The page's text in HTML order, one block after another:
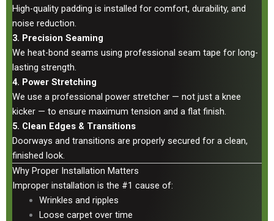
High-quality padding is installed for comfort, durability, and
noise reduction.
3. Precision Seaming
We heat-bond seams using professional seam tape for long-
lasting strength.
4. Power Stretching
We use a professional power stretcher — not just a knee
kicker — to ensure maximum tension and a flat finish.
5. Clean Edges & Transitions
Doorways and transitions are properly secured for a clean,
finished look.
Why Proper Installation Matters
Improper installation is the #1 cause of:
Wrinkles and ripples
Loose carpet over time